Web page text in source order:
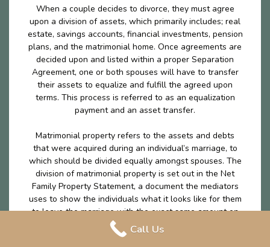
When a couple decides to divorce, they must agree
upon a division of assets, which primarily includes; real
estate, savings accounts, financial investments, pension
plans, and the matrimonial home. Once agreements are
decided upon and listed within a proper Separation
Agreement, one or both spouses will have to transfer
their assets to equalize and fulfill the agreed upon
terms. This process is referred to as an equalization
payment and an asset transfer.
Matrimonial property refers to the assets and debts
that were acquired during an individual’s marriage, to
which should be divided equally amongst spouses. The
division of matrimonial property is set out in the Net
Family Property Statement, a document the mediators
uses to show the individuals what it looks like for them
to leave the marriage with the exact same amount on
money excluding any excluded property. The division of
matrimonial property is an important part of the
Call Us